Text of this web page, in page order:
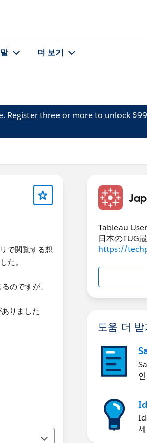
더 보기
Registerthree or more to unlock
で閲覧する想
た。
のですが、
りました
Tableau
日本のTUG
https://
도움 더 받